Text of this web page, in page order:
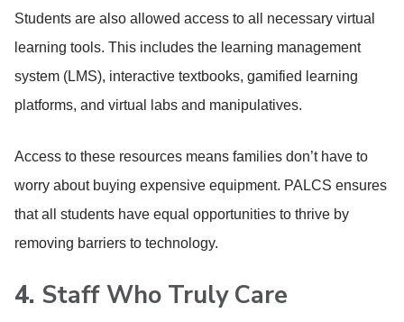
Students are also allowed access to all necessary virtual
learning tools. This includes the learning management
system (LMS), interactive textbooks, gamified learning
platforms, and virtual labs and manipulatives.
Access to these resources means families don’t have to
worry about buying expensive equipment. PALCS ensures
that all students have equal opportunities to thrive by
removing barriers to technology.
4. Staff Who Truly Care